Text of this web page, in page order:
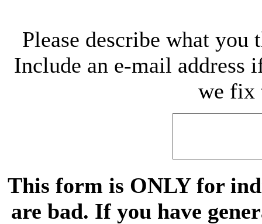
Please describe what
Include an e-mail address
we fix
This form is ONLY for
are bad. If you have